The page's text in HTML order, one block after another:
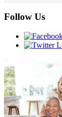
Follow Us